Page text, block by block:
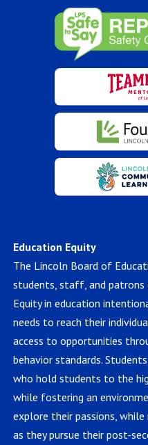
Education Equity
The Lincoln Board of
students, staff, and patrons
Equity in education
needs to reach their
access to opportunities
behavior standards.
who hold students to the
while fostering an
explore their passions,
as they pursue their post-